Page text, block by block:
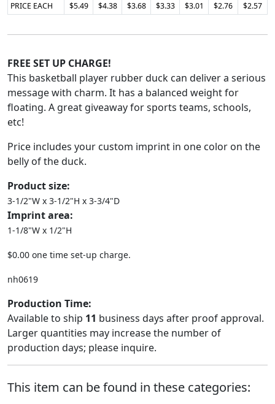
PRICE EACH
$5.49 $4.38 $3.68 $3.33 $3.01 $2.76 $2.57
FREE SET UP CHARGE!
This basketball player rubber duck can deliver a serious
message with charm. It has a balanced weight for
floating. A great giveaway for sports teams, schools,
etc!
Price includes your custom imprint in one color on the
belly of the duck.
Product size:
3-1/2"W x 3-1/2"H x 3-3/4"D
Imprint area:
1-1/8"W x 1/2"H
$0.00 one time set-up charge.
nh0619
Production Time:
Available to ship 11 business days after proof approval.
Larger quantities may increase the number of
production days; please inquire.
This item can be found in these categories: